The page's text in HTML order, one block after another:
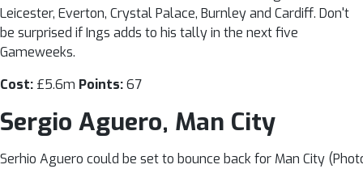
Leicester, Everton, Crystal Palace, Burnley and Cardiff. Don't
be surprised if Ings adds to his tally in the next five
Gameweeks.
Cost: £5.6m Points:67
Sergio Aguero, Man City
Serhio Aguero could be set to bounce back for Man City